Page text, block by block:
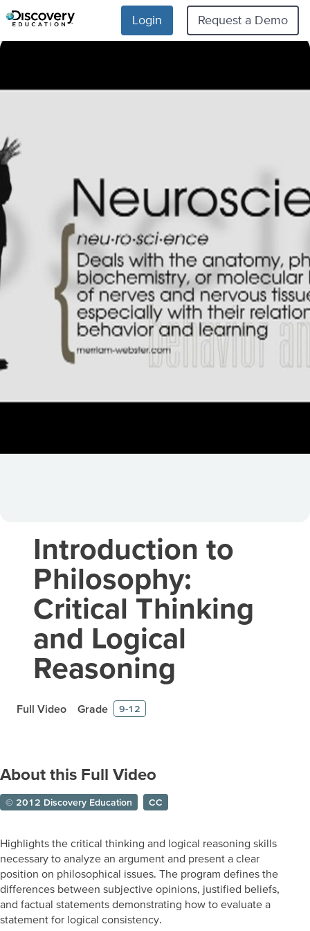
Login Request a Demo
Introduction to
Philosophy:
Critical Thinking
and Logical
Reasoning
Full Video Grade 9-12
About this Full Video
© 2012 Discovery Education CC
Highlights the critical thinking and logical reasoning skills
necessary to analyze an argument and present a clear
position on philosophical issues. The program defines the
differences between subjective opinions, justified beliefs,
and factual statements demonstrating how to evaluate a
statement for logical consistency.